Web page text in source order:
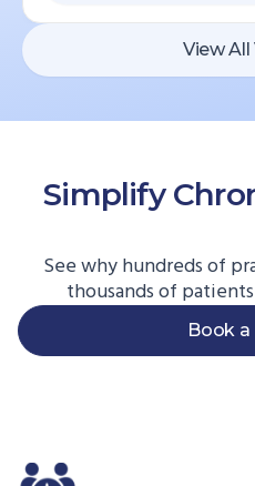
start, we invite you to learn
get reimbursed for the
you’re already doing.
View All
Simplify
See why hundreds of
thousands of
Book